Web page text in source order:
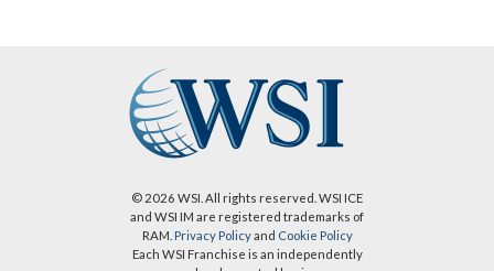
© 2026 WSI. All rights reserved. WSI ICE
and WSI IM are registered trademarks of
RAM. Privacy Policyand Cookie Policy
Each WSI Franchise is an independently